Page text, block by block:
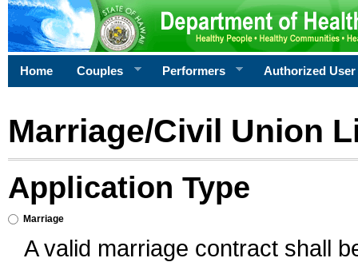
Home Couples Performers Authorized User
Marriage/Civil Union
Application Type
Marriage
A valid marriage contract shall